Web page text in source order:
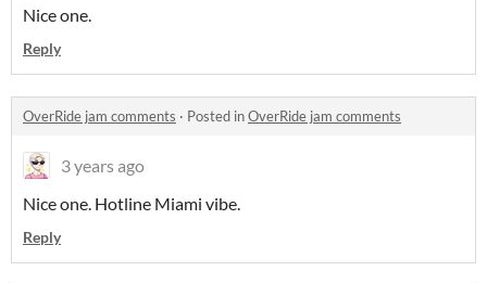
Nice one.
Reply
OverRide jam comments · Posted inOverRide jam comments
3 years ago
Nice one. Hotline Miami vibe.
Reply